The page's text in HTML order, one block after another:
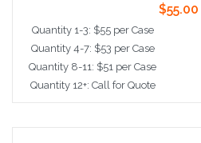
$55.00
Quantity 1-3: $55 per Case
Quantity 4-7: $53 per Case
Quantity 8-11: $51 per Case
Quantity 12+: Call for Quote